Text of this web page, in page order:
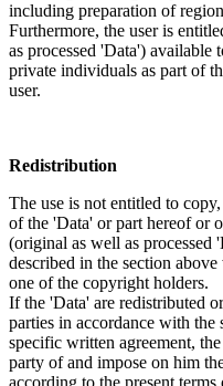
including preparation of
Furthermore, the user is
as processed 'Data') available
private individuals as part of
user.
Redistribution
The use is not entitled to
of the 'Data' or part hereof or
(original as well as processed
described in the section
one of the copyright holders.
If the 'Data' are redistributed
parties in accordance with the
specific written agreement,
party of and impose on him
according to the present terms